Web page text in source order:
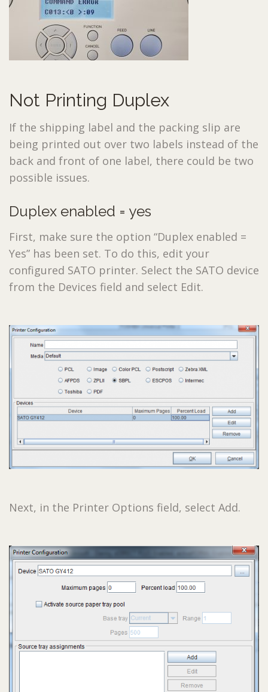
Not Printing Duplex
If the shipping label and the packing slip are
being printed out over two labels instead of the
back and front of one label, there could be two
possible issues.
Duplex enabled = yes
First, make sure the option “Duplex enabled =
Yes” has been set. To do this, edit your
configured SATO printer. Select the SATO device
from the Devices field and select Edit.
Next, in the Printer Options field, select Add.